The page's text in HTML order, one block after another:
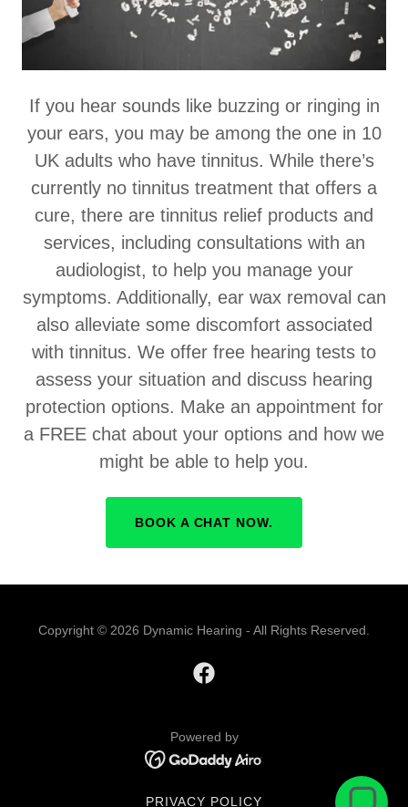
If you hear sounds like buzzing or ringing in
your ears, you may be among the one in 10
UK adults who have tinnitus. While there’s
currently no tinnitus treatment that offers a
cure, there are tinnitus relief products and
services, including consultations with an
audiologist, to help you manage your
symptoms. Additionally, ear wax removal can
also alleviate some discomfort associated
with tinnitus. We offer free hearing tests to
assess your situation and discuss hearing
protection options. Make an appointment for
a FREE chat about your options and how we
might be able to help you.
BOOK A CHAT NOW.
Copyright © 2026 Dynamic Hearing - All Rights Reserved.
Powered by
PRIVACY POLICY